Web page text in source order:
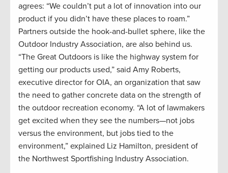
agrees: “We couldn’t put a lot of innovation into our
product if you didn’t have these places to roam.”
Partners outside the hook-and-bullet sphere, like the
Outdoor Industry Association, are also behind us.
“The Great Outdoors is like the highway system for
getting our products used,” said Amy Roberts,
executive director for OIA, an organization that saw
the need to gather concrete data on the strength of
the outdoor recreation economy. “A lot of lawmakers
get excited when they see the numbers—not jobs
versus the environment, but jobs tied to the
environment,” explained Liz Hamilton, president of
the Northwest Sportfishing Industry Association.